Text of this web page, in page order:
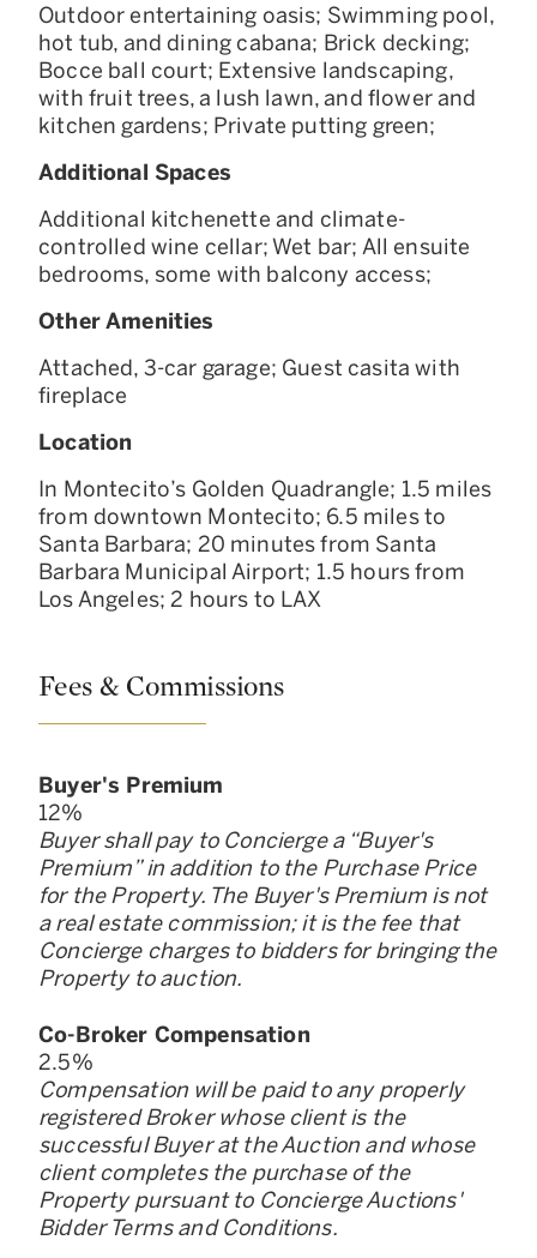
Outdoor entertaining oasis; Swimming pool,
hot tub, and dining cabana; Brick decking;
Bocce ball court; Extensive landscaping,
with fruit trees, a lush lawn, and flower and
kitchen gardens; Private putting green;
Additional Spaces
Additional kitchenette and climate-
controlled wine cellar; Wet bar; All ensuite
bedrooms, some with balcony access;
Other Amenities
Attached, 3-car garage; Guest casita with
fireplace
Location
In Montecito’s Golden Quadrangle; 1.5 miles
from downtown Montecito; 6.5 miles to
Santa Barbara; 20 minutes from Santa
Barbara Municipal Airport; 1.5 hours from
Los Angeles; 2 hours to LAX ​
Fees & Commissions
Buyer's Premium
12%
Buyer shall pay to Concierge a “Buyer's
Premium” in addition to the Purchase Price
for the Property. The Buyer's Premium is not
a real estate commission; it is the fee that
Concierge charges to bidders for bringing the
Property to auction.
Co-Broker Compensation
2.5%
Compensation will be paid to any properly
registered Broker whose client is the
successful Buyer at the Auction and whose
client completes the purchase of the
Property pursuant to Concierge Auctions'
Bidder Terms and Conditions.